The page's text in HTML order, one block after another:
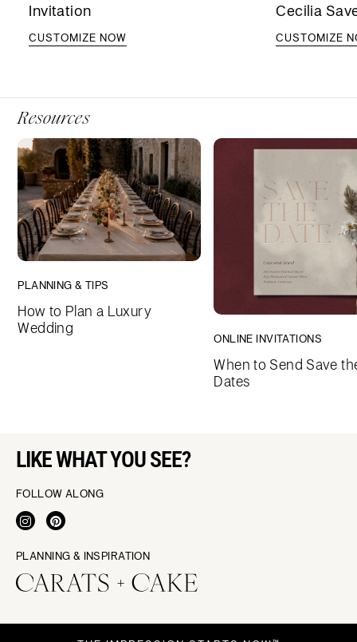
Invitation
CUSTOMIZE NOW
Cecilia
CUSTOMIZE
Resources
PLANNING & TIPS
How to Plan a Luxury
Wedding
ONLINE INVITATIONS
When to Send Save
Dates
LIKE WHAT YOU SEE?
FOLLOW ALONG
PLANNING & INSPIRATION